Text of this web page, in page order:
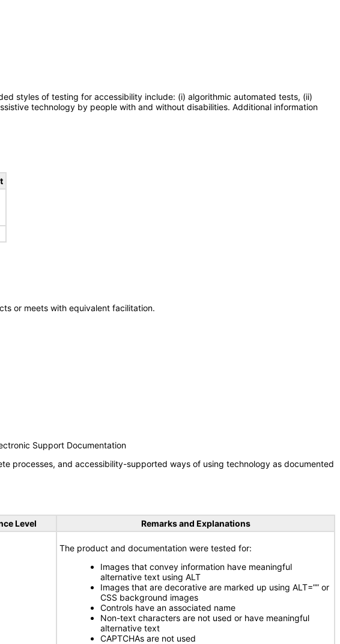
styles of testing for accessibility include: (i) algorithmic automated tests, (ii)
technology by people with and without disabilities. Additional information
or meets with equivalent facilitation.
Support Documentation
processes, and accessibility-supported ways of using technology as documented
Level Remarks and Explanations
The product and documentation were tested for:
Images that convey information have meaningful
alternative text using ALT
Images that are decorative are marked up using ALT=”” or
CSS background images
Controls have an associated name
Non-text characters are not used or have meaningful
alternative text
CAPTCHAs are not used